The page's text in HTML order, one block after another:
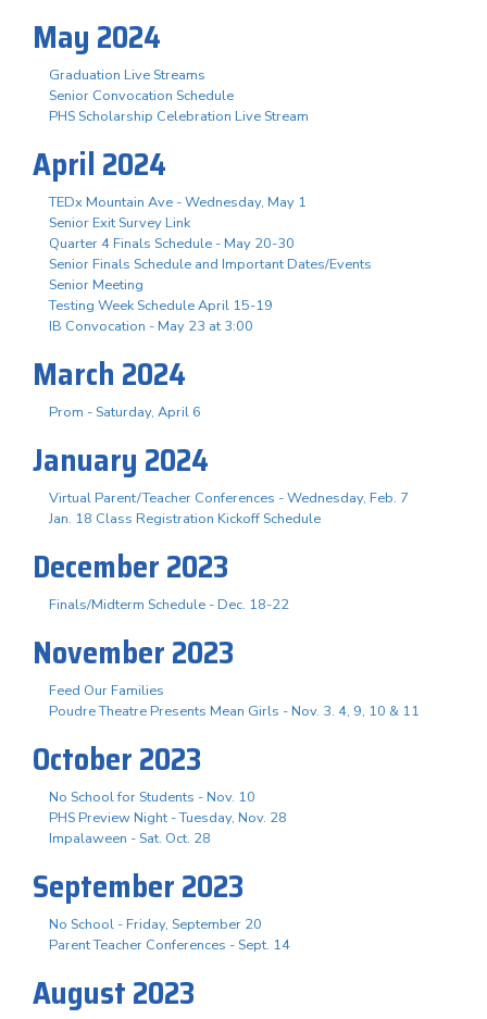
May 2024
Graduation Live Streams
Senior Convocation Schedule
PHS Scholarship Celebration Live Stream
April 2024
TEDx Mountain Ave - Wednesday, May 1
Senior Exit Survey Link
Quarter 4 Finals Schedule - May 20-30
Senior Finals Schedule and Important Dates/Events
Senior Meeting
Testing Week Schedule April 15-19
IB Convocation - May 23 at 3:00
March 2024
Prom - Saturday, April 6
January 2024
Virtual Parent/Teacher Conferences - Wednesday, Feb. 7
Jan. 18 Class Registration Kickoff Schedule
December 2023
Finals/Midterm Schedule - Dec. 18-22
November 2023
Feed Our Families
Poudre Theatre Presents Mean Girls - Nov. 3. 4, 9, 10 & 11
October 2023
No School for Students - Nov. 10
PHS Preview Night - Tuesday, Nov. 28
Impalaween - Sat. Oct. 28
September 2023
No School - Friday, September 20
Parent Teacher Conferences - Sept. 14
August 2023